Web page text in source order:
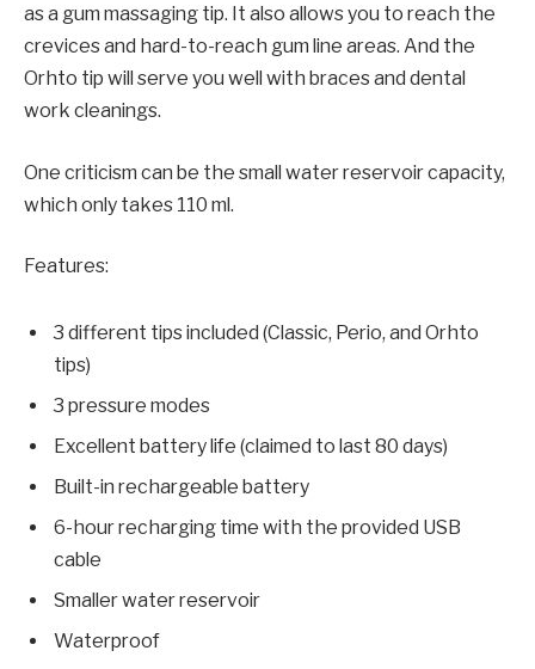
as a gum massaging tip. It also allows you to reach the
crevices and hard-to-reach gum line areas. And the
Orhto tip will serve you well with braces and dental
work cleanings.
One criticism can be the small water reservoir capacity,
which only takes 110 ml.
Features:
3 different tips included (Classic, Perio, and Orhto
tips)
3 pressure modes
Excellent battery life (claimed to last 80 days)
Built-in rechargeable battery
6-hour recharging time with the provided USB
cable
Smaller water reservoir
Waterproof